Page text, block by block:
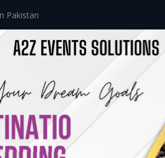
Pakistan
Home About Us Events
In
Wedding